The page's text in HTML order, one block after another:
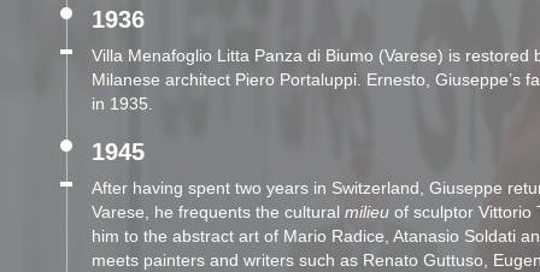
1936
Villa Menafoglio Litta Panza di Biumo (Varese) is restored
Milanese architect Piero Portaluppi. Ernesto, Giuseppe’s
in 1935.
1945
After having spent two years in Switzerland, Giuseppe
Varese, he frequents the cultural milieu of sculptor Vittorio
him to the abstract art of Mario Radice, Atanasio Soldati
meets painters and writers such as Renato Guttuso,